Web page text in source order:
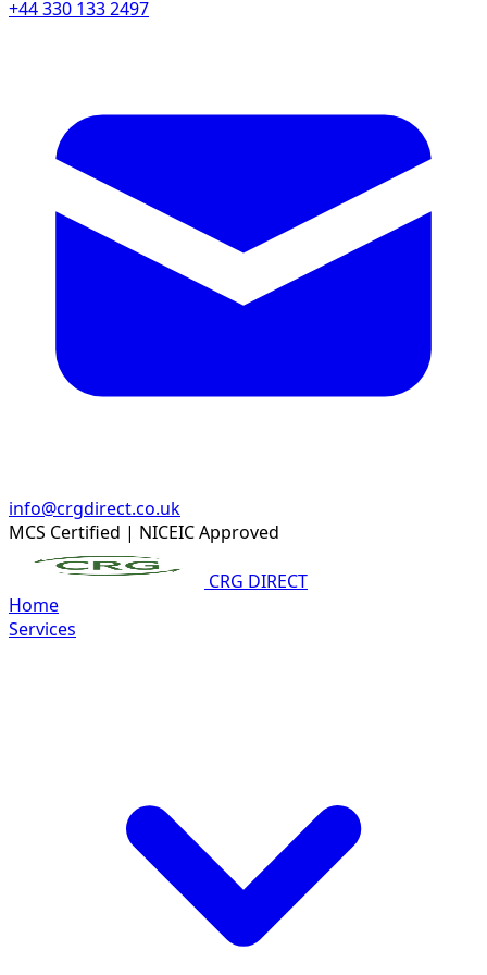
+44 330 133 2497
info@crgdirect.co.uk
MCS Certified | NICEIC Approved
CRG DIRECT
Home
Services